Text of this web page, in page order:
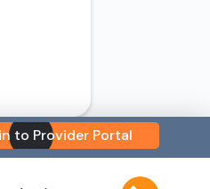
to Provider Portal